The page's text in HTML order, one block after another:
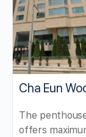
Cha Eun
The
offers